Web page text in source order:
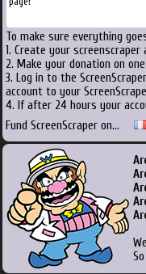
To make sure everything
1. Create your screenscraper
2. Make your donation on
3. Log in to the
account to your
4. If after 24 hours your
Fund ScreenScraper on...